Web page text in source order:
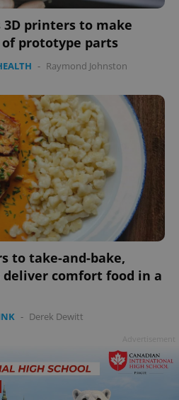
3D printers to make
prototype parts
- Raymond Johnston
to take-and-bake,
comfort food in a
- Derek Dewitt